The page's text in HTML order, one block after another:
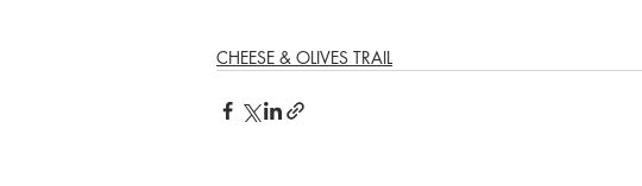
CHEESE & OLIVES TRAIL